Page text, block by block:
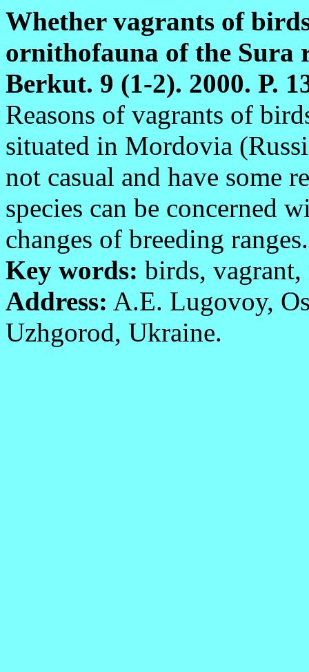
Whether vagrants of
ornithofauna of the Sura
Berkut. 9 (1-2). 2000. P.
Reasons of vagrants of
situated in Mordovia
not casual and have some
species can be concerned
changes of breeding
Key words: birds,
Address: A.E. Lugovoy,
Uzhgorod, Ukraine.